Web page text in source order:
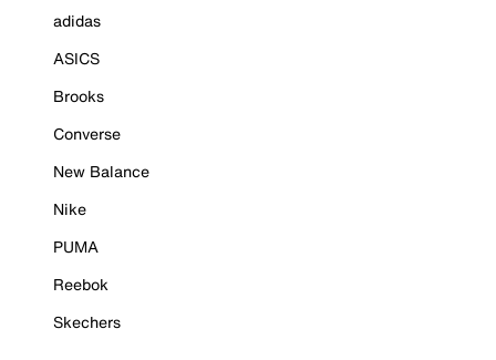
adidas
ASICS
Brooks
Converse
New Balance
Nike
PUMA
Reebok
Skechers